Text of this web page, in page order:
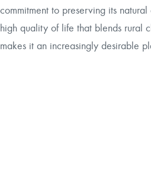
commitment to preserving its
high quality of life that blends rural
makes it an increasingly desirable